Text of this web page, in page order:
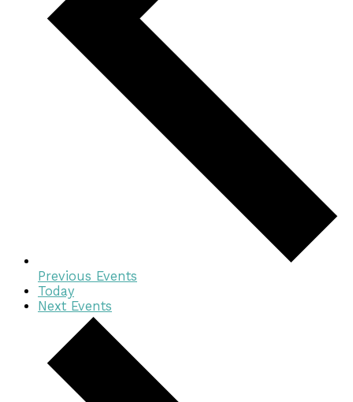
Previous Events
Today
Next Events